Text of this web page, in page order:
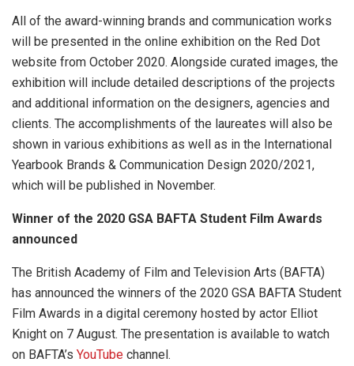
All of the award-winning brands and communication works
will be presented in the online exhibition on the Red Dot
website from October 2020. Alongside curated images, the
exhibition will include detailed descriptions of the projects
and additional information on the designers, agencies and
clients. The accomplishments of the laureates will also be
shown in various exhibitions as well as in the International
Yearbook Brands & Communication Design 2020/2021,
which will be published in November.
Winner of the 2020 GSA BAFTA Student Film Awards
announced
The British Academy of Film and Television Arts (BAFTA)
has announced the winners of the 2020 GSA BAFTA Student
Film Awards in a digital ceremony hosted by actor Elliot
Knight on 7 August. The presentation is available to watch
on BAFTA’s YouTube channel.